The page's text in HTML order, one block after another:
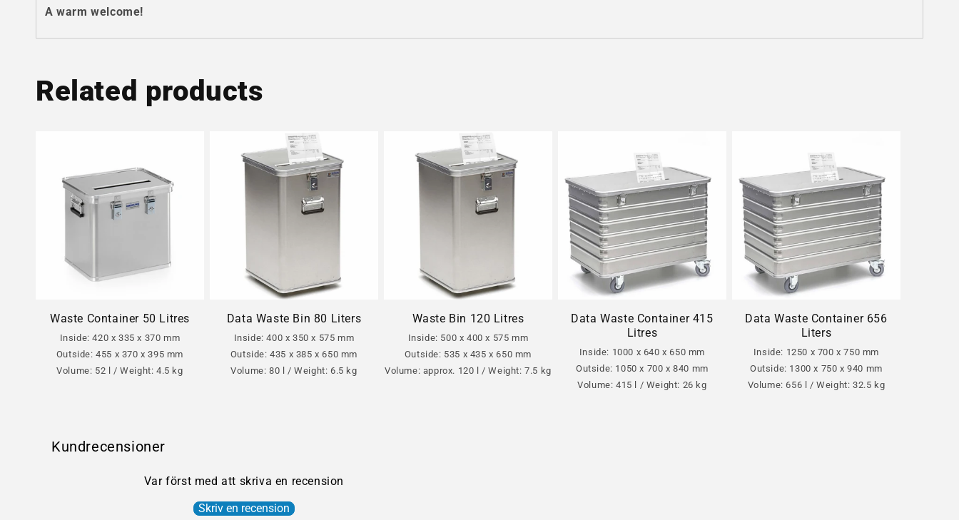
A warm welcome!
Related products
Waste Container 50 Litres
Inside: 420 x 335 x 370 mm
Outside: 455 x 370 x 395 mm
Volume: 52 l / Weight: 4.5 kg
Data Waste Bin 80 Liters
Inside: 400 x 350 x 575 mm
Outside: 435 x 385 x 650 mm
Volume: 80 l / Weight: 6.5 kg
Waste Bin 120 Litres
Inside: 500 x 400 x 575 mm
Outside: 535 x 435 x 650 mm
Volume: approx. 120 l / Weight: 7.5 kg
Data Waste Container 415
Litres
Inside: 1000 x 640 x 650 mm
Outside: 1050 x 700 x 840 mm
Volume: 415 l / Weight: 26 kg
Data Waste Container 656
Liters
Inside: 1250 x 700 x 750 mm
Outside: 1300 x 750 x 940 mm
Volume: 656 l / Weight: 32.5 kg
Kundrecensioner
Var först med att skriva en recension
Skriv en recension